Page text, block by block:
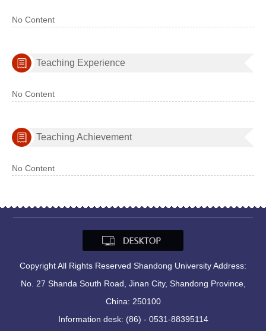
No Content
Teaching Experience
No Content
Teaching Achievement
No Content
Copyright All Rights Reserved Shandong University Address:
No. 27 Shanda South Road, Jinan City, Shandong Province,
China: 250100
Information desk: (86) - 0531-88395114